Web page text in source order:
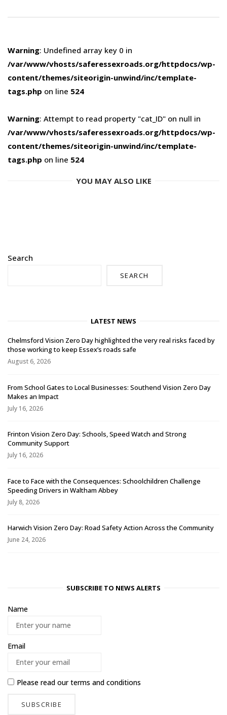
Warning: Undefined array key 0 in
/var/www/vhosts/saferessexroads.org/httpdocs/wp-
content/themes/siteorigin-unwind/inc/template-
tags.php on line 524
Warning: Attempt to read property "cat_ID" on null in
/var/www/vhosts/saferessexroads.org/httpdocs/wp-
content/themes/siteorigin-unwind/inc/template-
tags.php on line 524
YOU MAY ALSO LIKE
Search
SEARCH
LATEST NEWS
Chelmsford Vision Zero Day highlighted the very real risks faced by
those working to keep Essex’s roads safe
August 6, 2026
From School Gates to Local Businesses: Southend Vision Zero Day
Makes an Impact
July 16, 2026
Frinton Vision Zero Day: Schools, Speed Watch and Strong
Community Support
July 16, 2026
Face to Face with the Consequences: Schoolchildren Challenge
Speeding Drivers in Waltham Abbey
July 8, 2026
Harwich Vision Zero Day: Road Safety Action Across the Community
June 24, 2026
SUBSCRIBE TO NEWS ALERTS
Name
Email
Please read ourterms and conditions